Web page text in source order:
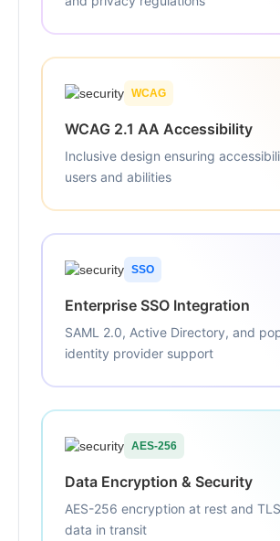
WCAG
WCAG 2.1 AA Accessibility
Inclusive design ensuring
users and abilities
SSO
Enterprise SSO Integration
SAML 2.0, Active Directory, and
identity provider support
AES-256
Data Encryption & Security
AES-256 encryption at rest and
data in transit